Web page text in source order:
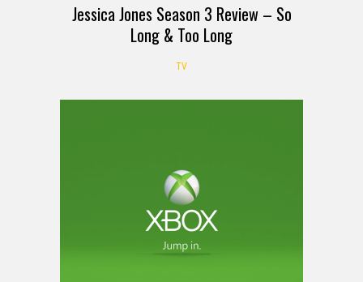
Jessica Jones Season 3 Review – So
Long & Too Long
TV